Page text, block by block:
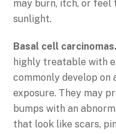
may burn, itch, or feel
sunlight.
Basal cell carcinomas.
highly treatable with
commonly develop on
exposure. They may
bumps with an
that look like scars,